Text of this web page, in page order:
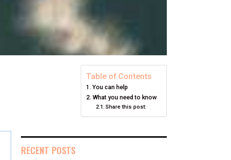
Table of Contents
You can help
What you need to know
Share this post:
RECENT POSTS